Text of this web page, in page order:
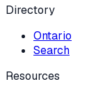
Directory
Ontario
Search
Resources